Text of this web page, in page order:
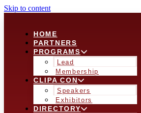
Skip to content
HOME
PARTNERS
PROGRAMS
Lead
Membership
CLIPA CON
Speakers
Exhibitors
DIRECTORY